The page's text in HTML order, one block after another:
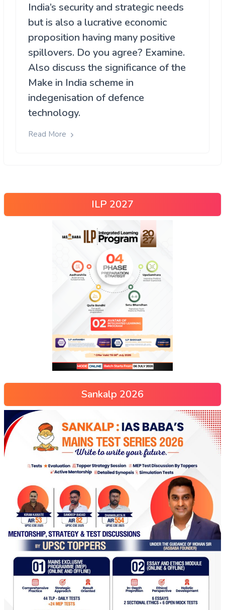
India’s security and strategic needs
but is also a lucrative economic
proposition having many positive
spillovers. Do you agree? Examine.
Also discuss the significance of the
Make in India scheme in
indegenisation of defence
technology.
Read More
ILP 2027
Sankalp 2026